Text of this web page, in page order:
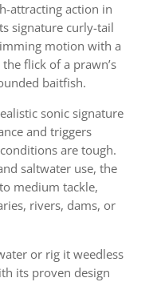
attracting action in
signature curly-tail
motion with a
flick of a prawn’s
baitfish.
sonic signature
and triggers
are tough.
saltwater use, the
medium tackle,
rivers, dams, or
or rig it weedless
its proven design